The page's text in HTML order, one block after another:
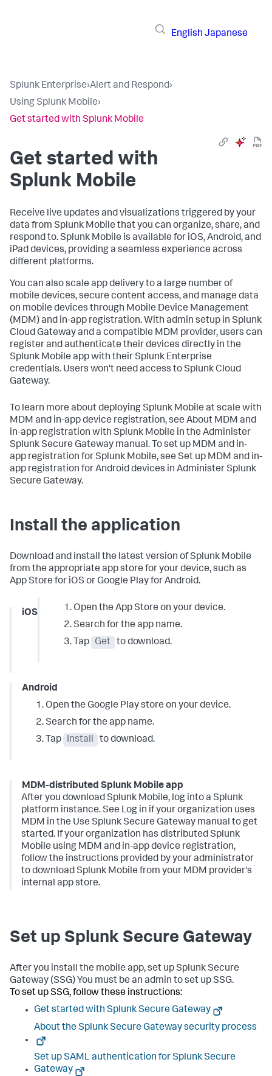
English Japanese
Splunk Enterprise›Alert and Respond›
Using Splunk Mobile›
Get started with Splunk Mobile
Get started with
Splunk Mobile
Receive live updates and visualizations triggered by your
data from Splunk Mobile that you can organize, share, and
respond to. Splunk Mobile is available for iOS, Android, and
iPad devices, providing a seamless experience across
different platforms.
You can also scale app delivery to a large number of
mobile devices, secure content access, and manage data
on mobile devices through Mobile Device Management
(MDM) and in-app registration. With admin setup in Splunk
Cloud Gateway and a compatible MDM provider, users can
register and authenticate their devices directly in the
Splunk Mobile app with their Splunk Enterprise
credentials. Users won't need access to Splunk Cloud
Gateway.
To learn more about deploying Splunk Mobile at scale with
MDM and in-app device registration, see About MDM and
in-app registration with Splunk Mobile in the Administer
Splunk Secure Gateway manual. To set up MDM and in-
app registration for Splunk Mobile, see Set up MDM and in-
app registration for Android devices in Administer Splunk
Secure Gateway.
Install the application
Download and install the latest version of Splunk Mobile
from the appropriate app store for your device, such as
App Store for iOS or Google Play for Android.
iOS
Open the App Store on your device.
Search for the app name.
Tap
Get to download.
Android
Open the Google Play store on your device.
Search for the app name.
Tap
Install to download.
MDM-distributed Splunk Mobile app
After you download Splunk Mobile, log into a Splunk
platform instance. See Log in if your organization uses
MDM in the Use Splunk Secure Gateway manual to get
started. If your organization has distributed Splunk
Mobile using MDM and in-app device registration,
follow the instructions provided by your administrator
to download Splunk Mobile from your MDM provider's
internal app store.
Set up Splunk Secure Gateway
After you install the mobile app, set up Splunk Secure
Gateway (SSG) You must be an admin to set up SSG.
To set up SSG, follow these instructions:
Get started with Splunk Secure Gateway
About the Splunk Secure Gateway security process
Set up SAML authentication for Splunk Secure
Gateway